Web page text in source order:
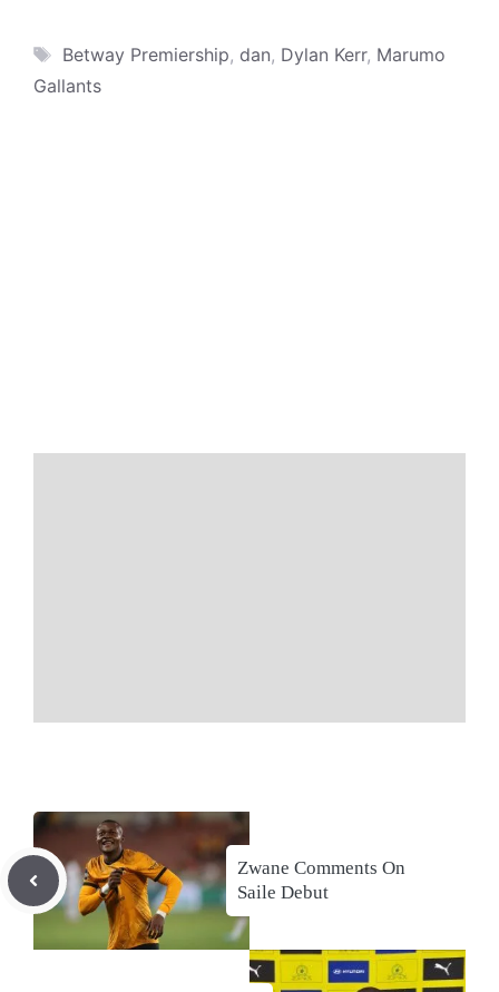
Tags
Betway Premiership, dan, Dylan Kerr, Marumo
Gallants
Zwane Comments On
Saile Debut